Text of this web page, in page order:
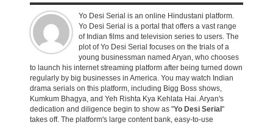
Yo Desi Serial is an online Hindustani platform.
Yo Desi Serial is a portal that offers a vast range
of Indian films and television series to users. The
plot of Yo Desi Serial focuses on the trials of a
young businessman named Aryan, who chooses
to launch his internet streaming platform after being turned down
regularly by big businesses in America. You may watch Indian
drama serials on this platform, including Bigg Boss shows,
Kumkum Bhagya, and Yeh Rishta Kya Kehlata Hai. Aryan's
dedication and diligence begin to show as "Yo Desi Serial "
takes off. The platform's large content bank, easy-to-use